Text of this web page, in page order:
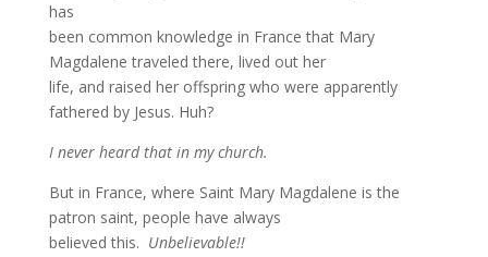
has
been common knowledge in France that Mary
Magdalene traveled there, lived out her
life, and raised her offspring who were apparently
fathered by Jesus. Huh?
I never heard that in my church.
But in France, where Saint Mary Magdalene is the
patron saint, people have always
believed this. Unbelievable!!